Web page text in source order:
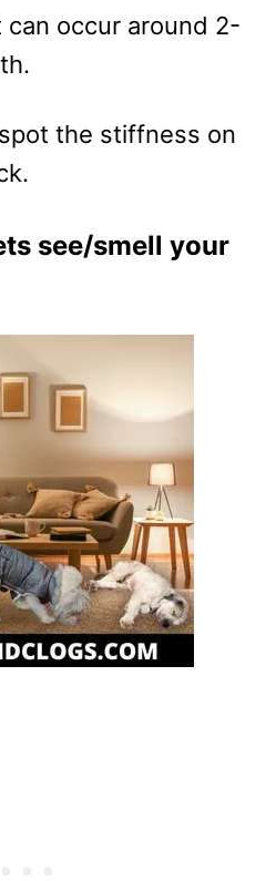
can occur around 2-
the stiffness on
see/smell your